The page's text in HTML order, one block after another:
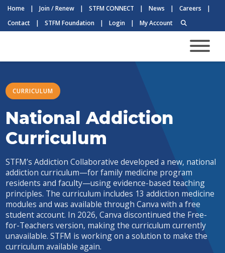
Home | Join / Renew | STFM CONNECT | News | Careers
|
Contact
| STFM Foundation | Login | My Account
CURRICULUM
National Addiction
Curriculum
STFM’s Addiction Collaborative developed a new, national
addiction curriculum—for family medicine program
residents and faculty—using evidence-based teaching
principles. The curriculum includes 13 addiction medicine
modules and was available through Canva with a free
student account. In 2026, Canva discontinued the Free-
for-Teachers version, making the curriculum currently
unavailable. STFM is working on a solution to make the
curriculum available again.